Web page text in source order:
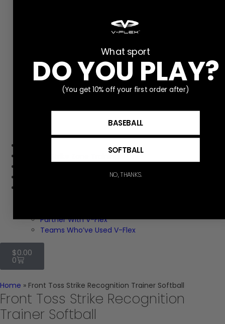
Pitching Strike Zone Training
Partner With V-Flex
Teams Who’ve Used V-Flex
$0.00
0
Home » Front Toss Strike Recognition Trainer Softball
Front Toss Strike Recognition
Trainer Softball
What sport
DO YOU PLAY?
(You get 10% off your first order after)
BASEBALL
SOFTBALL
NO, THANKS.